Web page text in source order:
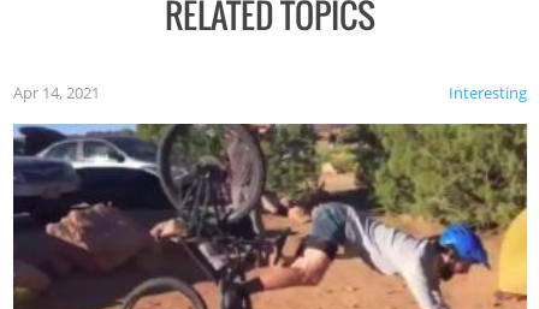
RELATED TOPICS
Interesting
Apr 14, 2021